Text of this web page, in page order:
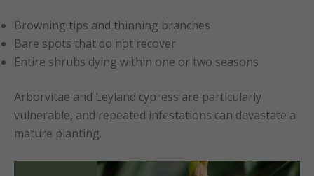
Browning tips and thinning branches
Bare spots that do not recover
Entire shrubs dying within one or two seasons
Arborvitae and Leyland cypress are particularly
vulnerable, and repeated infestations can devastate a
mature planting.